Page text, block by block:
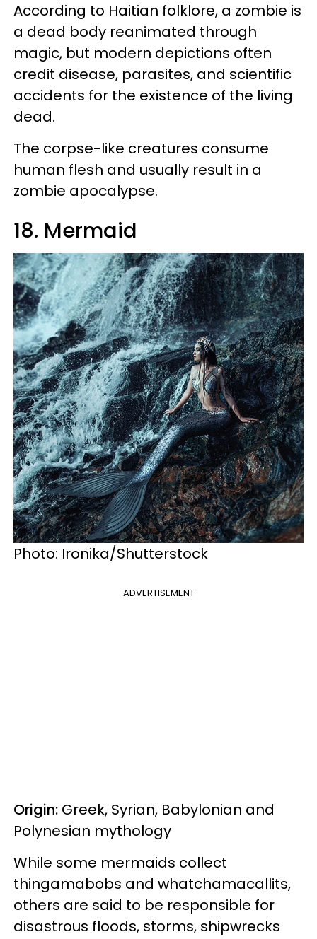
According to Haitian folklore, a zombie is
a dead body reanimated through
magic, but modern depictions often
credit disease, parasites, and scientific
accidents for the existence of the living
dead.
The corpse-like creatures consume
human flesh and usually result in a
zombie apocalypse.
18. Mermaid
Photo: Ironika/Shutterstock
ADVERTISEMENT
Origin: Greek, Syrian, Babylonian and
Polynesian mythology
While some mermaids collect
thingamabobs and whatchamacallits,
others are said to be responsible for
disastrous floods, storms, shipwrecks